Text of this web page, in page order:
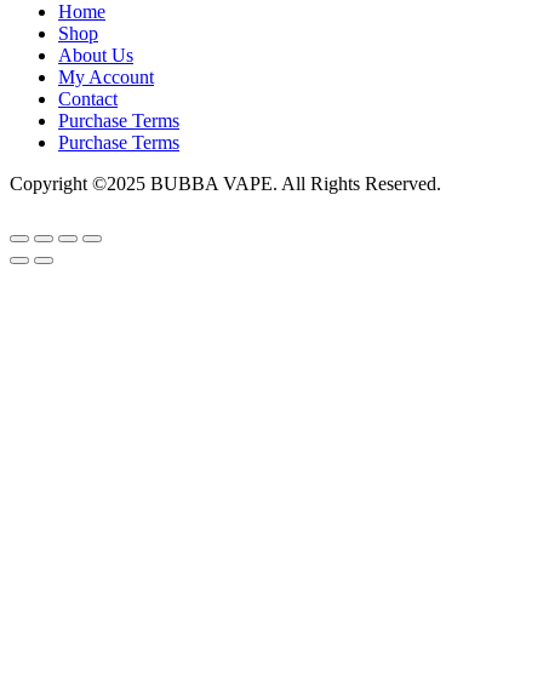
Home
Shop
About Us
My Account
Contact
Purchase Terms
Purchase Terms
Copyright ©2025 BUBBA VAPE. All Rights Reserved.